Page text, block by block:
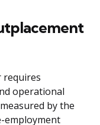
requires
operational
by the
employment